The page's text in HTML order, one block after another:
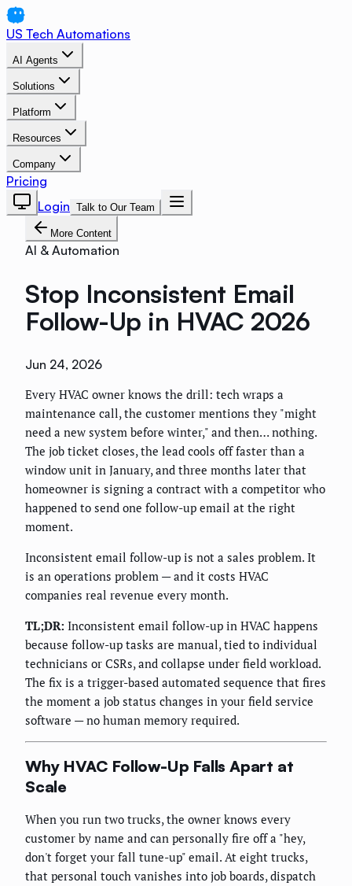
US Tech Automations
AI Agents
Solutions
Platform
Resources
Company
Pricing
Login Talk to Our Team
More Content
AI & Automation
Stop Inconsistent Email
Follow-Up in HVAC 2026
Jun 24, 2026
Every HVAC owner knows the drill: tech wraps a
maintenance call, the customer mentions they "might
need a new system before winter," and then… nothing.
The job ticket closes, the lead cools off faster than a
window unit in January, and three months later that
homeowner is signing a contract with a competitor who
happened to send one follow-up email at the right
moment.
Inconsistent email follow-up is not a sales problem. It
is an operations problem — and it costs HVAC
companies real revenue every month.
TL;DR: Inconsistent email follow-up in HVAC happens
because follow-up tasks are manual, tied to individual
technicians or CSRs, and collapse under field workload.
The fix is a trigger-based automated sequence that fires
the moment a job status changes in your field service
software — no human memory required.
Why HVAC Follow-Up Falls Apart at
Scale
When you run two trucks, the owner knows every
customer by name and can personally fire off a "hey,
don't forget your fall tune-up" email. At eight trucks,
that personal touch vanishes into job boards, dispatch